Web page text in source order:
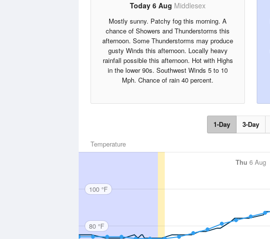
Today 6 Aug Middlesex
Mostly sunny. Patchy fog this morning. A
chance of Showers and Thunderstorms this
afternoon. Some Thunderstorms may produce
gusty Winds this afternoon. Locally heavy
rainfall possible this afternoon. Hot with Highs
in the lower 90s. Southwest Winds 5 to 10
Mph. Chance of rain 40 percent.
1-Day 3-Day
Temperature
Thu 6 Aug
100 °F
80 °F